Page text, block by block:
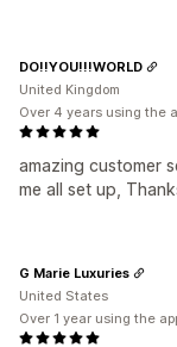
amazing customer
me all set up,
DO!!YOU!!!WORLD
United Kingdom
Over 4 years using the
G Marie Luxuries
United States
Over 1 year using the